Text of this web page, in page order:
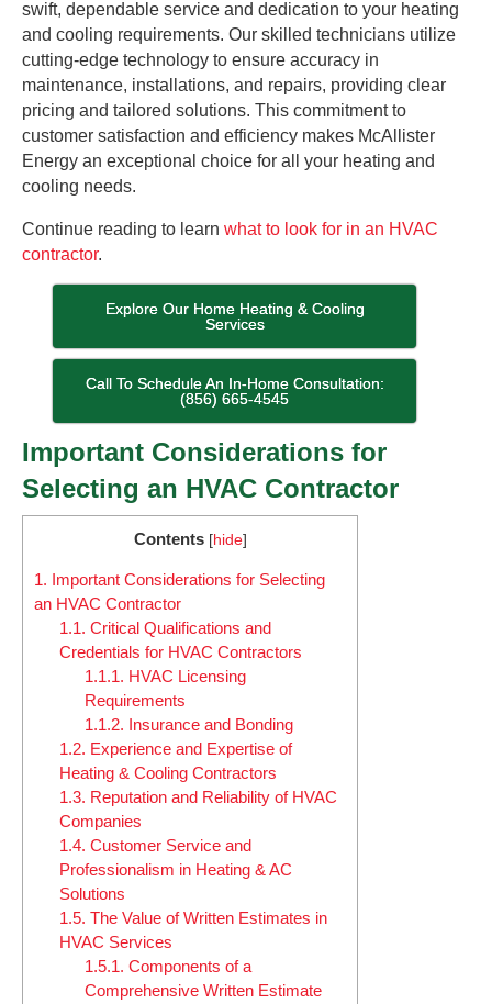
swift, dependable service and dedication to your heating
and cooling requirements. Our skilled technicians utilize
cutting-edge technology to ensure accuracy in
maintenance, installations, and repairs, providing clear
pricing and tailored solutions. This commitment to
customer satisfaction and efficiency makes McAllister
Energy an exceptional choice for all your heating and
cooling needs.
Continue reading to learn what to look for in an HVAC
contractor.
Explore Our Home Heating & Cooling
Services
Call To Schedule An In-Home Consultation:
(856) 665-4545
Important Considerations for
Selecting an HVAC Contractor
Contents [hide]
1. Important Considerations for Selecting
an HVAC Contractor
1.1. Critical Qualifications and
Credentials for HVAC Contractors
1.1.1. HVAC Licensing
Requirements
1.1.2. Insurance and Bonding
1.2. Experience and Expertise of
Heating & Cooling Contractors
1.3. Reputation and Reliability of HVAC
Companies
1.4. Customer Service and
Professionalism in Heating & AC
Solutions
1.5. The Value of Written Estimates in
HVAC Services
1.5.1. Components of a
Comprehensive Written Estimate